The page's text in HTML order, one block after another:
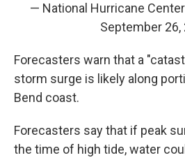
— National Hurricane
September 26,
Forecasters warn that a
storm surge is likely along
Bend coast.
Forecasters say that if peak
the time of high tide, water